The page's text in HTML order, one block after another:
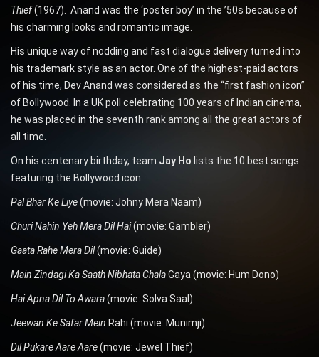
Thief(1967). Anand was the ‘poster boy’ in the ’50s because of
his charming looks and romantic image.
His unique way of nodding and fast dialogue delivery turned into
his trademark style as an actor. One of the highest-paid actors
of his time, Dev Anand was considered as the “first fashion icon”
of Bollywood. In a UK poll celebrating 100 years of Indian cinema,
he was placed in the seventh rank among all the great actors of
all time.
On his centenary birthday, team Jay Ho lists the 10 best songs
featuring the Bollywood icon:
Pal Bhar Ke Liye(movie: Johny Mera Naam)
Churi Nahin Yeh Mera Dil Hai(movie: Gambler)
Gaata Rahe Mera Dil(movie: Guide)
Main Zindagi Ka Saath Nibhata ChalaGaya (movie: Hum Dono)
Hai Apna Dil To Awara(movie: Solva Saal)
Jeewan Ke Safar Mein Rahi (movie: Munimji)
Dil Pukare Aare Aare(movie: Jewel Thief)